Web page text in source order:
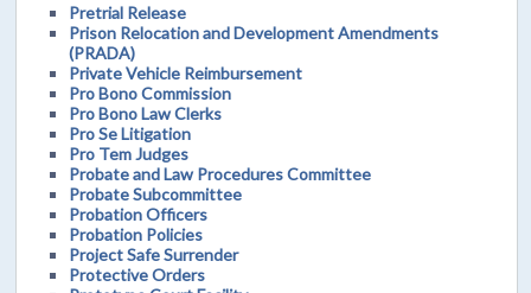
Pretrial Release
Prison Relocation and Development Amendments
(PRADA)
Private Vehicle Reimbursement
Pro Bono Commission
Pro Bono Law Clerks
Pro Se Litigation
Pro Tem Judges
Probate and Law Procedures Committee
Probate Subcommittee
Probation Officers
Probation Policies
Project Safe Surrender
Protective Orders